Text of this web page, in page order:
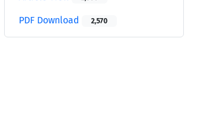
PDF Download 2,570